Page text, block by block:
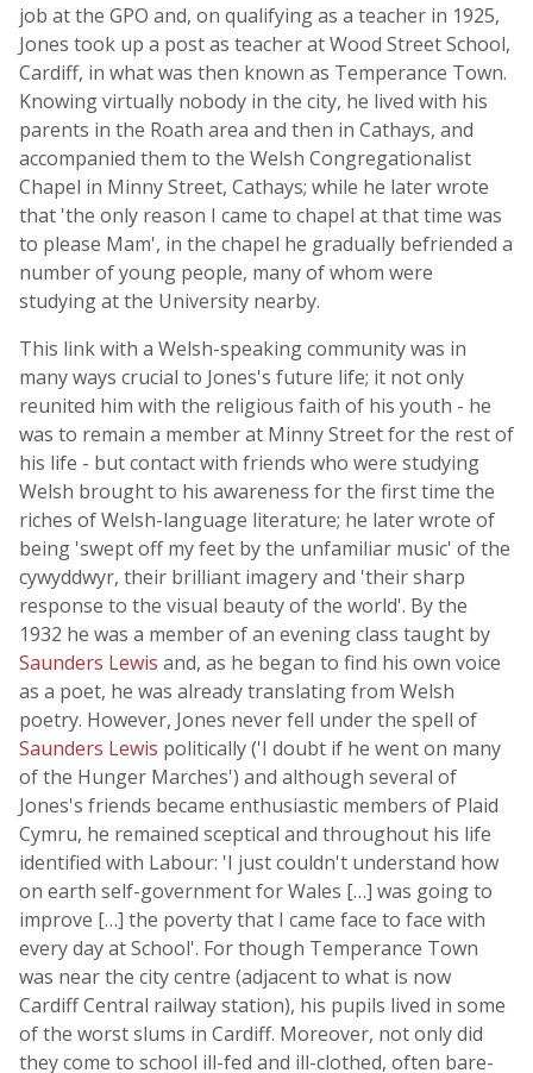
job at the GPO and, on qualifying as a teacher in 1925,
Jones took up a post as teacher at Wood Street School,
Cardiff, in what was then known as Temperance Town.
Knowing virtually nobody in the city, he lived with his
parents in the Roath area and then in Cathays, and
accompanied them to the Welsh Congregationalist
Chapel in Minny Street, Cathays; while he later wrote
that 'the only reason I came to chapel at that time was
to please Mam', in the chapel he gradually befriended a
number of young people, many of whom were
studying at the University nearby.
This link with a Welsh-speaking community was in
many ways crucial to Jones's future life; it not only
reunited him with the religious faith of his youth - he
was to remain a member at Minny Street for the rest of
his life - but contact with friends who were studying
Welsh brought to his awareness for the first time the
riches of Welsh-language literature; he later wrote of
being 'swept off my feet by the unfamiliar music' of the
cywyddwyr, their brilliant imagery and 'their sharp
response to the visual beauty of the world'. By the
1932 he was a member of an evening class taught by
Saunders Lewis and, as he began to find his own voice
as a poet, he was already translating from Welsh
poetry. However, Jones never fell under the spell of
Saunders Lewis politically ('I doubt if he went on many
of the Hunger Marches') and although several of
Jones's friends became enthusiastic members of Plaid
Cymru, he remained sceptical and throughout his life
identified with Labour: 'I just couldn't understand how
on earth self-government for Wales […] was going to
improve […] the poverty that I came face to face with
every day at School'. For though Temperance Town
was near the city centre (adjacent to what is now
Cardiff Central railway station), his pupils lived in some
of the worst slums in Cardiff. Moreover, not only did
they come to school ill-fed and ill-clothed, often bare-